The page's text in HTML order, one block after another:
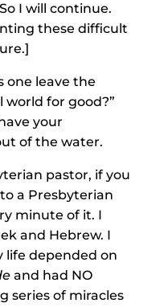
I will continue.
these difficult
one leave the
for good?”
your
of the water.
pastor, if you
a Presbyterian
minute of it. I
and Hebrew. I
life depended on
and had NO
series of miracles